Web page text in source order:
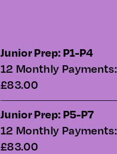
Junior Prep: P1-P4
12 Monthly Payments:
£83.00
Junior Prep: P5-P7
12 Monthly Payments:
£83.00